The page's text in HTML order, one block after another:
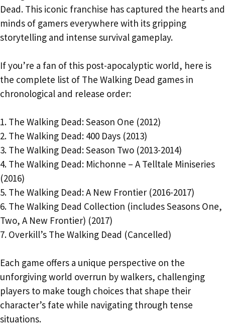
Dead. This iconic franchise has captured the hearts and
minds of gamers everywhere with its gripping
storytelling and intense survival gameplay.
If you’re a fan of this post-apocalyptic world, here is
the complete list of The Walking Dead games in
chronological and release order:
1. The Walking Dead: Season One (2012)
2. The Walking Dead: 400 Days (2013)
3. The Walking Dead: Season Two (2013-2014)
4. The Walking Dead: Michonne – A Telltale Miniseries
(2016)
5. The Walking Dead: A New Frontier (2016-2017)
6. The Walking Dead Collection (includes Seasons One,
Two, A New Frontier) (2017)
7. Overkill’s The Walking Dead (Cancelled)
Each game offers a unique perspective on the
unforgiving world overrun by walkers, challenging
players to make tough choices that shape their
character’s fate while navigating through tense
situations.